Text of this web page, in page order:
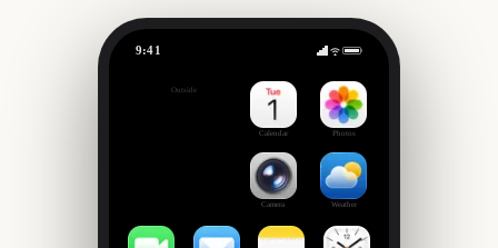
9:41
Outside
Calendar Photos
Camera Weather